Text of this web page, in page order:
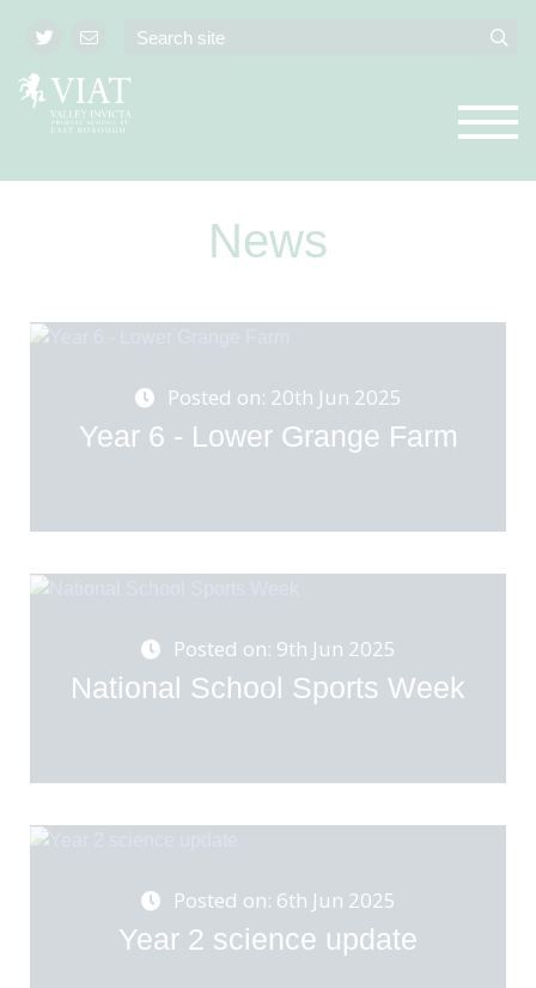
News
Posted on: 20th Jun 2025
Year 6 - Lower Grange Farm
Posted on: 9th Jun 2025
National School Sports Week
Posted on: 6th Jun 2025
Year 2 science update